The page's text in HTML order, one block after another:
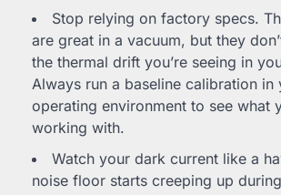
Stop relying on factory specs.
are great in a vacuum, but they
the thermal drift you’re seeing in
Always run a baseline calibration in
operating environment to see what
working with.
Watch your dark current like a
noise floor starts creeping up